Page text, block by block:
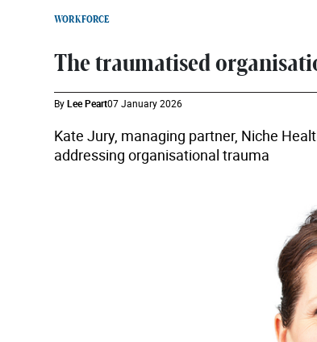
WORKFORCE
The traumatised
ByLee Peart07 January 2026
Kate Jury, managing partner, Niche
addressing organisational trauma